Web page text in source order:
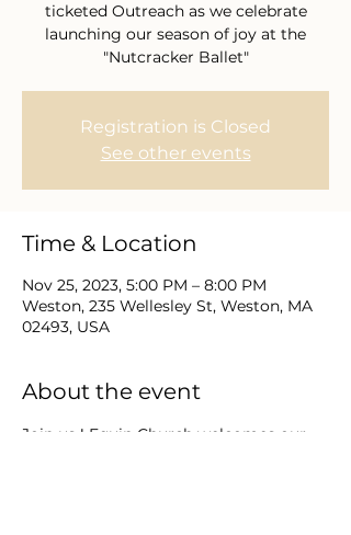
ticketed Outreach as we celebrate
launching our season of joy at the
"Nutcracker Ballet"
Registration is Closed
See other events
Time & Location
Nov 25, 2023, 5:00 PM – 8:00 PM
Weston, 235 Wellesley St, Weston, MA
02493, USA
About the event
Join us ! Equip Church welcomes our